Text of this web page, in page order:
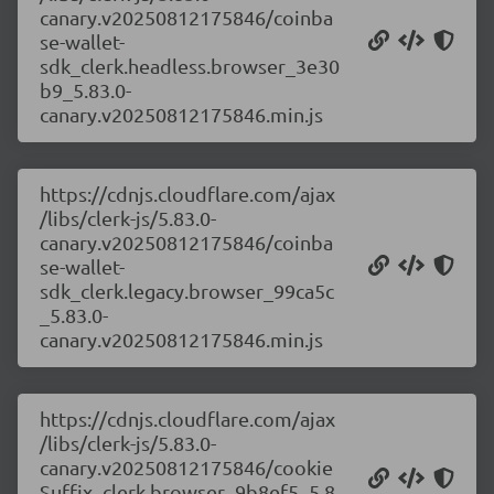
canary.v20250812175846/coinba
se-wallet-
sdk_clerk.headless.browser_3e30
b9_5.83.0-
canary.v20250812175846.min.js
https://cdnjs.cloudflare.com/ajax
/libs/clerk-js/5.83.0-
canary.v20250812175846/coinba
se-wallet-
sdk_clerk.legacy.browser_99ca5c
_5.83.0-
canary.v20250812175846.min.js
https://cdnjs.cloudflare.com/ajax
/libs/clerk-js/5.83.0-
canary.v20250812175846/cookie